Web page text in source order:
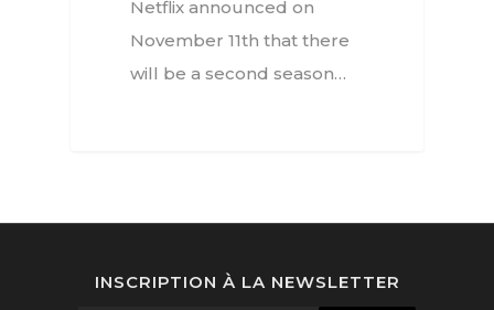
Netflix announced on
November 11th that there
will be a second season…
INSCRIPTION À LA NEWSLETTER
Interviews
Fashion